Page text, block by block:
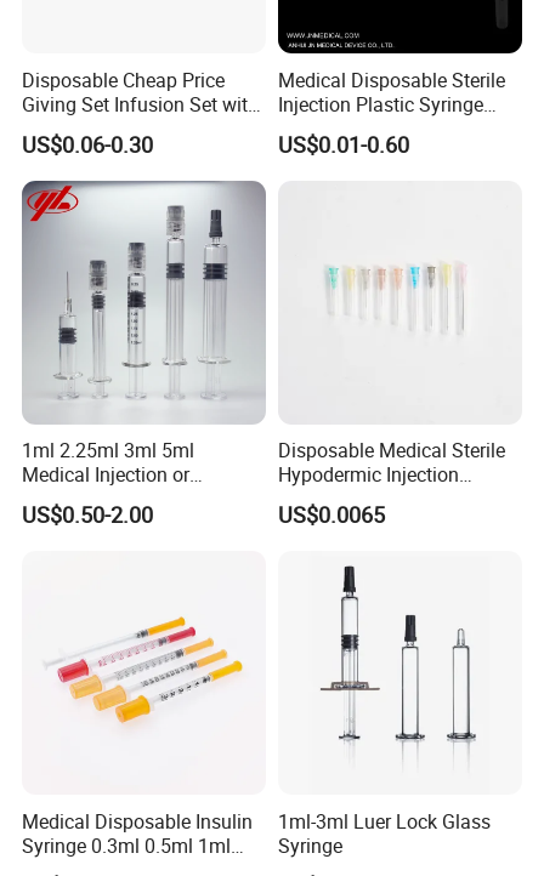
Disposable Cheap Price
Giving Set Infusion Set with
CE Approved
US$0.06-0.30
Medical Disposable Sterile
Injection Plastic Syringe
Luer Lock/Slip with CE and
ISO
US$0.01-0.60
1ml 2.25ml 3ml 5ml
Medical Injection or
Cosmetic Disposable
Prefillable Glass Syringe
US$0.50-2.00
Disposable Medical Sterile
Hypodermic Injection
Needles for Syringe
US$0.0065
Medical Disposable Insulin
Syringe 0.3ml 0.5ml 1ml
with 29g/30g/31g/32g
1ml-3ml Luer Lock Glass
Syringe